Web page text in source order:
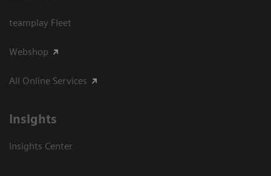
teamplay Fleet
Webshop
All Online Services
Insights
Insights Center